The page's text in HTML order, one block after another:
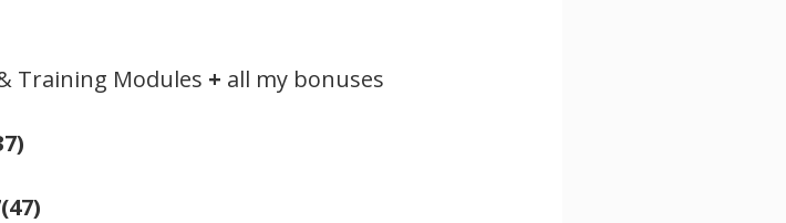
Training Modules + all my bonuses